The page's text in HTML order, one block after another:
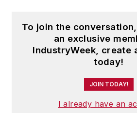
To join the
an exclusive
IndustryWeek, create
today!
JOIN TODAY!
I already have an